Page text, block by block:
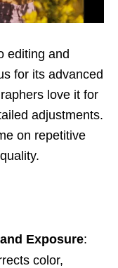
editing and
for its advanced
love it for
adjustments.
on repetitive
Exposure:
color,